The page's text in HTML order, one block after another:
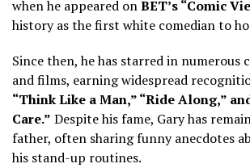
when he appeared onBET’s “Comic
history as the first white comedian to
Since then, he has starred in numerous
and films, earning widespread
“Think Like a Man,” “Ride Along,”
Care.” Despite his fame, Gary has
father, often sharing funny anecdotes
his stand-up routines.